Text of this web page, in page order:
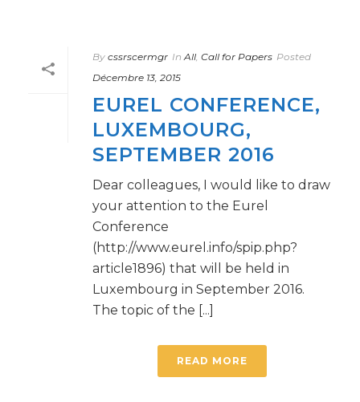
By cssrscermgr In All, Call for Papers Posted
Décembre 13, 2015
EUREL CONFERENCE,
LUXEMBOURG,
SEPTEMBER 2016
Dear colleagues, I would like to draw
your attention to the Eurel
Conference
(http://www.eurel.info/spip.php?
article1896) that will be held in
Luxembourg in September 2016.
The topic of the [...]
READ MORE